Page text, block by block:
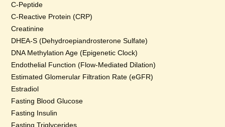
C-Peptide
C-Reactive Protein (CRP)
Creatinine
DHEA-S (Dehydroepiandrosterone Sulfate)
DNA Methylation Age (Epigenetic Clock)
Endothelial Function (Flow-Mediated Dilation)
Estimated Glomerular Filtration Rate (eGFR)
Estradiol
Fasting Blood Glucose
Fasting Insulin
Fasting Triglycerides